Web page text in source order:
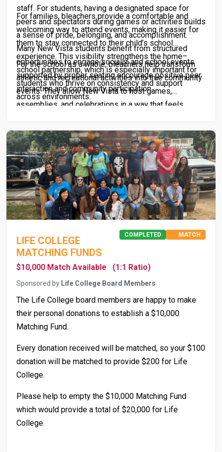
staff. For students, having a designated space for
peers and spectators during games or activities builds
a sense of pride, belonging, and accomplishment.
Many New Vista students benefit from structured
opportunities to engage socially, and school events
supported by proper seating encourage positive peer
interaction and community participation.
For families, bleachers provide a comfortable and
welcoming way to attend events, making it easier for
them to stay connected to their child’s school
experience. This visibility strengthens the home–
school partnership, which is especially important for
students who thrive on consistency and support
across environments.
For the school as a whole, bleachers help transform
athletic and recreational activities into true community
events. They allow New Vista to host games,
assemblies, and celebrations in a way that feels
school pride. Ultimately, bleachers are not just about
seating—they support social development, community
engagement, and the overall student experience.
LIFE COLLEGE
MATCHING FUNDS
COMPLETED MATCH
$10,000 Match Available (1:1 Ratio)
Sponsored by Life College Board Members
The Life College board members are happy to make
their personal donations to establish a $10,000
Matching Fund.
Every donation received will be matched, so your $100
donation will be matched to provide $200 for Life
College.
Please help to empty the $10,000 Matching Fund
which would provide a total of $20,000 for Life
College.